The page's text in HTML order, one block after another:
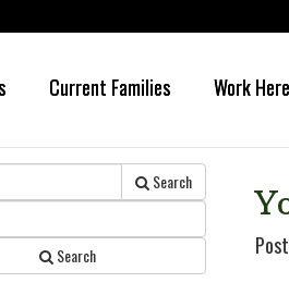
Current Families Work Here
Search
Search